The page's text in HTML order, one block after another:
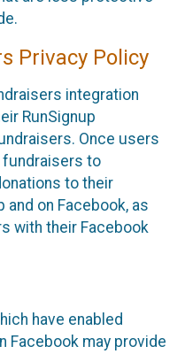
Privacy Policy
integration
RunSignup
Once users
fundraisers to
to their
and on Facebook, as
with their Facebook
have enabled
Facebook may provide